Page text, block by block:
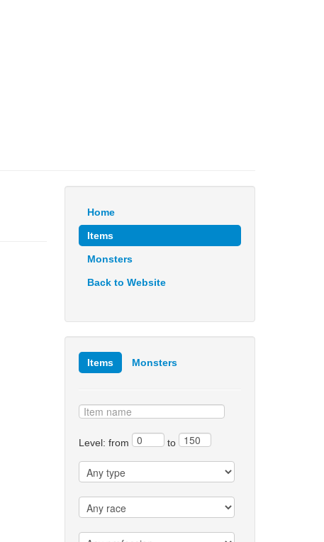
Home
Items
Monsters
Back to Website
Items Monsters
Level: from to